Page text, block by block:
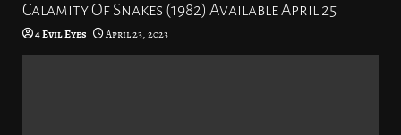
Calamity Of Snakes (1982) Available April 25
4 Evil Eyes April 23, 2023